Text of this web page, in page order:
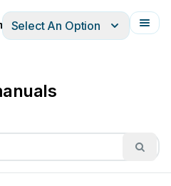
Français
Select An Option